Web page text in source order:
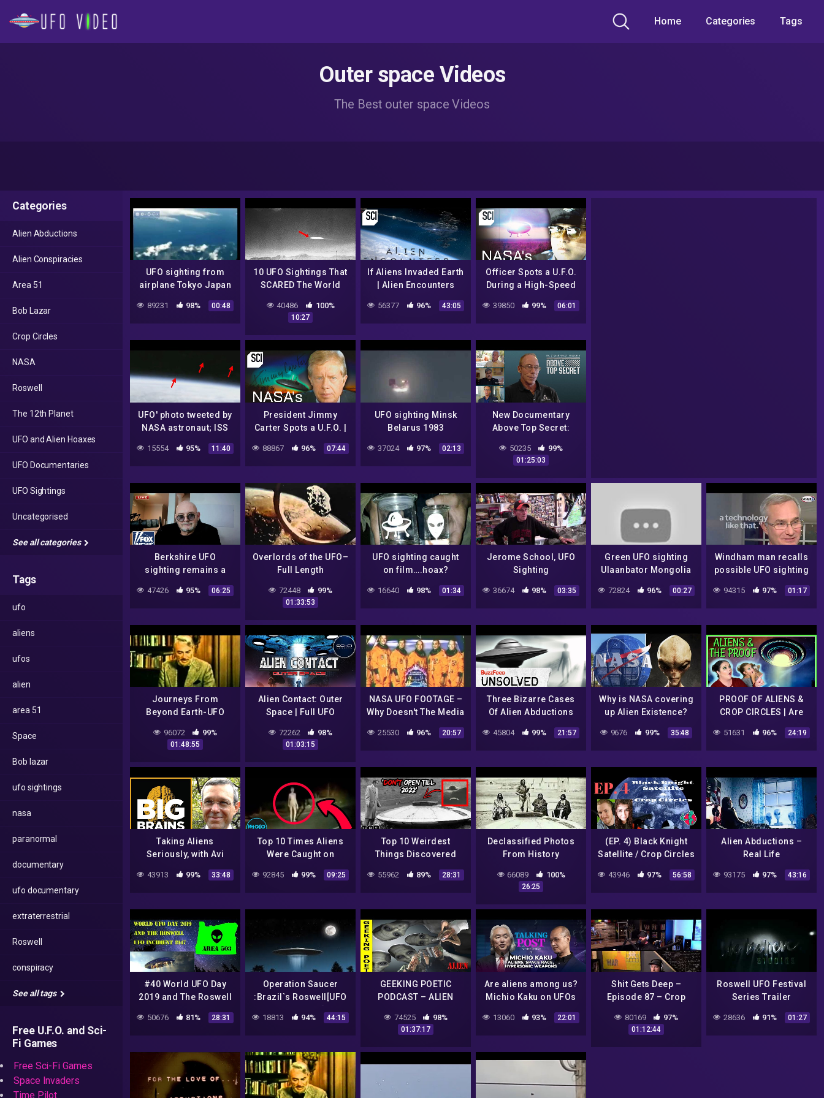
Home Categories Tags
Outer space Videos
The Best outer space Videos
Categories
Alien Abductions
Alien Conspiracies
Area 51
Bob Lazar
Crop Circles
NASA
Roswell
The 12th Planet
UFO and Alien Hoaxes
UFO Documentaries
UFO Sightings
Uncategorised
See all categories
Tags
ufo
aliens
ufos
alien
area 51
Space
Bob lazar
ufo sightings
nasa
paranormal
documentary
ufo documentary
extraterrestrial
Roswell
conspiracy
See all tags
Free U.F.O. and Sci-
Fi Games
Free Sci-Fi Games
Space Invaders
Time Pilot
UFO sighting from
airplane Tokyo Japan
89231 98% 00:48
10 UFO Sightings That
SCARED The World
40486 100%
10:27
If Aliens Invaded Earth
| Alien Encounters
(Full Episode)
56377 96% 43:05
Officer Spots a U.F.O.
During a High-Speed
Chase! | NASA's
Unexplained Files
39850 99% 06:01
UFO' photo tweeted by
NASA astronaut; ISS
aliens caught on tape?
– Compilation
15554 95% 11:40
President Jimmy
Carter Spots a U.F.O. |
Files
88867 96% 07:44
UFO sighting Minsk
Belarus 1983
37024 97% 02:13
New Documentary
Above Top Secret:
Greer, Goodall,
Shcratt, De,Souza
50235 99%
01:25:03
Berkshire UFO
sighting remains a
47426 95% 06:25
Overlords of the UFO–
Full Length
1976–BANNED and
SUPRESSED.
72448 99%
01:33:53
UFO sighting caught
on film….hoax?
16640 98% 01:34
Jerome School, UFO
Sighting
36674 98% 03:35
Green UFO sighting
Ulaanbator Mongolia
72824 96% 00:27
Windham man recalls
possible UFO sighting
video
94315 97% 01:17
Journeys From
Beyond Earth-UFO
1970s.
96072 99%
01:48:55
Alien Contact: Outer
Space | Full UFO
72262 98%
01:03:15
NASA UFO FOOTAGE –
Why Doesn't The Media
25530 96% 20:57
Three Bizarre Cases
Of Alien Abductions
45804 99% 21:57
Why is NASA covering
up Alien Existence?
9676 99% 35:48
PROOF OF ALIENS &
CROP CIRCLES | Are
With Us?
51631 96% 24:19
Taking Aliens
Seriously, with Avi
Loeb: The Big Brains
Podcast
43913 99% 33:48
Top 10 Times Aliens
Were Caught on
92845 99% 09:25
Top 10 Weirdest
Things Discovered
Inside Area 51
55962 89% 28:31
Declassified Photos
From History
66089 100%
26:25
(EP. 4) Black Knight
Satellite / Crop Circles
43946 97% 56:58
Alien Abductions –
Real Life
Extraterrestrial
Experiences – Full
Documentary
93175 97% 43:16
#40 World UFO Day
2019 and The Roswell
50676 81% 28:31
Operation Saucer
:Brazil`s Roswell[UFO
18813 94% 44:15
GEEKING POETIC
PODCAST – ALIEN
DISCUSSION (Audio)
74525 98%
01:37:17
Are aliens among us?
Michio Kaku on UFOs
race | Talking Post
with Yonden Lhatoo
13060 93% 22:01
Shit Gets Deep –
Episode 87 – Crop
80169 97%
01:12:44
Roswell UFO Festival
Series Trailer
28636 91% 01:27